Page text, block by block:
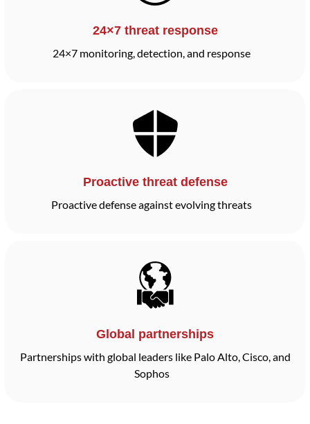
24×7 threat response
24×7 monitoring, detection, and response
Proactive threat defense
Proactive defense against evolving threats
Global partnerships
Partnerships with global leaders like Palo Alto, Cisco, and
Sophos